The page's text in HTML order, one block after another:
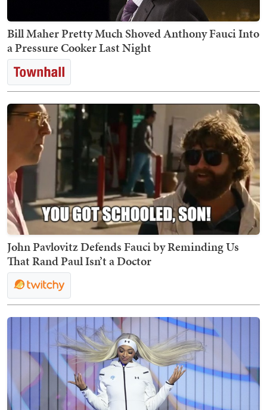
Bill Maher Pretty Much Shoved Anthony Fauci Into
a Pressure Cooker Last Night
John Pavlovitz Defends Fauci by Reminding Us
That Rand Paul Isn’t a Doctor